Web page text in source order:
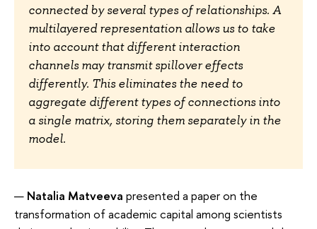
connected by several types of relationships. A
multilayered representation allows us to take
into account that different interaction
channels may transmit spillover effects
differently. This eliminates the need to
aggregate different types of connections into
a single matrix, storing them separately in the
model.
Natalia Matveeva presented a paper on the
transformation of academic capital among scientists